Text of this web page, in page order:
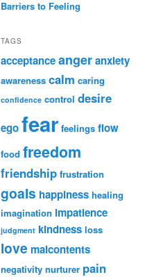
Barriers to Feeling
TAGS
acceptanceangeranxiety
awareness calm caring
confidence control desire
egofear feelings flow
food freedom
friendship frustration
goals happiness healing
imagination impatience
judgment kindness loss
love malcontents
negativity nurturer pain